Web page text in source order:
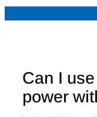
Can I
power